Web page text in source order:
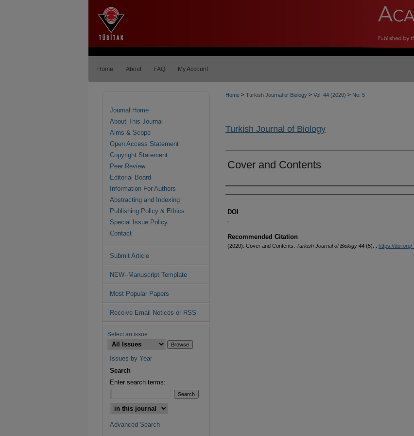
Home About FAQ My Account
Home > Turkish Journal of Biology > Vol. 44 (2020) > No. 5
Turkish Journal of Biology
Cover and Contents
Authors
DOI
-
Recommended Citation
(2020). Cover and Contents. Turkish Journal of Biology 44 (5): . https://doi.org/-
Journal Home
About This Journal
Aims & Scope
Open Access Statement
Copyright Statement
Peer Review
Editorial Board
Information For Authors
Abstracting and Indexing
Publishing Policy & Ethics
Special Issue Policy
Contact
Submit Article
NEW--Manuscript Template
Most Popular Papers
Receive Email Notices or RSS
Select an issue:
Issues by Year
Search
Enter search terms:
Advanced Search